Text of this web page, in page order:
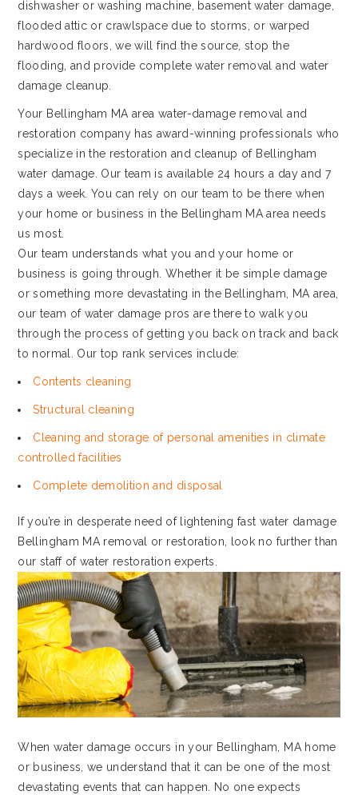
dishwasher or washing machine, basement water damage,
flooded attic or crawlspace due to storms, or warped
hardwood floors, we will find the source, stop the
flooding, and provide complete water removal and water
damage cleanup.
Your Bellingham MA area water-damage removal and
restoration company has award-winning professionals who
specialize in the restoration and cleanup of Bellingham
water damage. Our team is available 24 hours a day and 7
days a week. You can rely on our team to be there when
your home or business in the Bellingham MA area needs
us most.
Our team understands what you and your home or
business is going through. Whether it be simple damage
or something more devastating in the Bellingham, MA area,
our team of water damage pros are there to walk you
through the process of getting you back on track and back
to normal. Our top rank services include:
Contents cleaning
Structural cleaning
Cleaning and storage of personal amenities in climate
controlled facilities
Complete demolition and disposal
If you’re in desperate need of lightening fast water damage
Bellingham MA removal or restoration, look no further than
our staff of water restoration experts.
When water damage occurs in your Bellingham, MA home
or business, we understand that it can be one of the most
devastating events that can happen. No one expects